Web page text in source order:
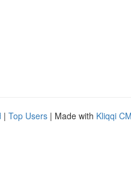
| Top Users | Made with Kliqqi